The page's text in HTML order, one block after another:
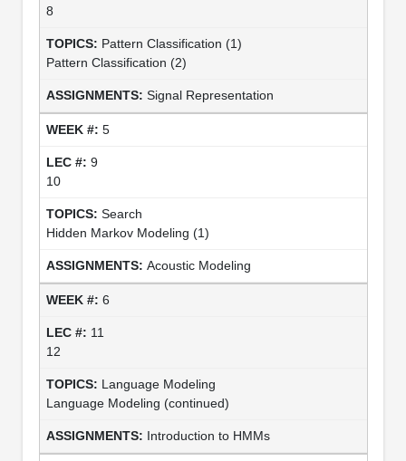
8
Pattern Classification (1)
Pattern Classification (2)
Signal Representation
5
9
10
Search
Hidden Markov Modeling (1)
Acoustic Modeling
6
11
12
Language Modeling
Language Modeling (continued)
Introduction to HMMs